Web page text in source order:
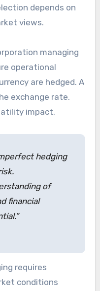
depends on
views.
managing
operational
are hedged. A
exchange rate.
impact.
hedging
of
financial
requires
conditions